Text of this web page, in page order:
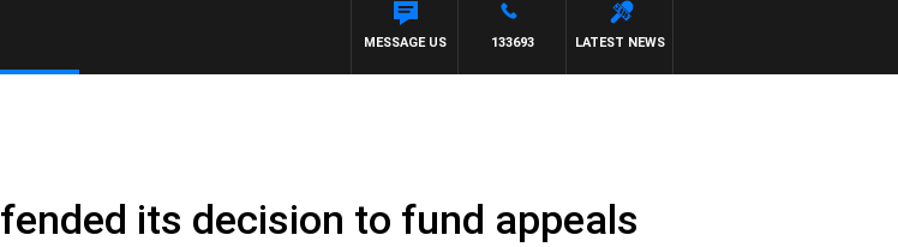
LATEST NEWS
133693
MESSAGE US
its decision to fund appeals